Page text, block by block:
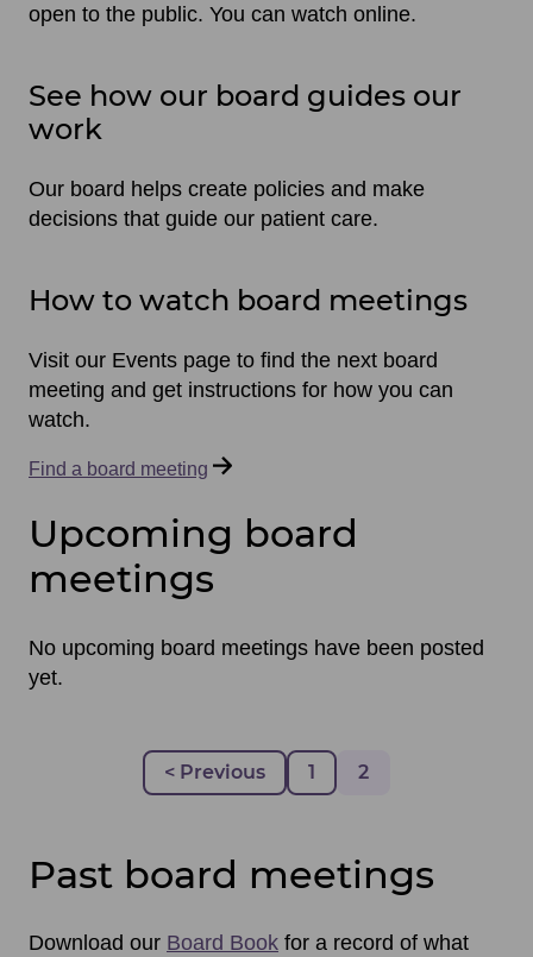
open to the public. You can watch online.
See how our board guides our
work
Our board helps create policies and make
decisions that guide our patient care.
How to watch board meetings
Visit our Events page to find the next board
meeting and get instructions for how you can
watch.
Find a board meeting
Upcoming board
meetings
No upcoming board meetings have been posted
yet.
Pagination Previous page
< Previous Page
1 Page
2
Past board meetings
Download our Board Book for a record of what